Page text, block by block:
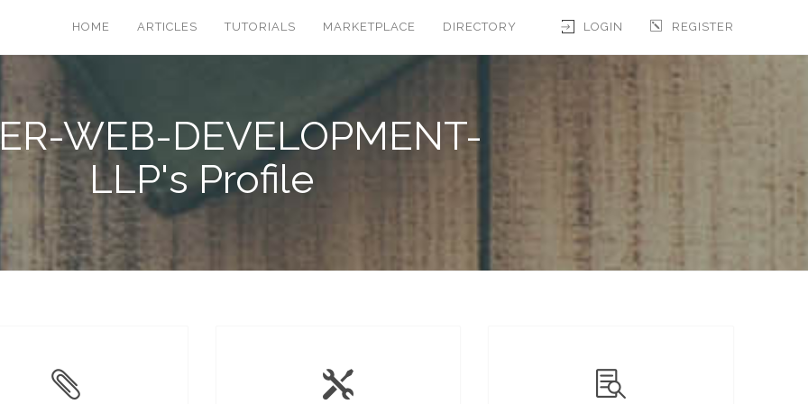
LOGIN REGISTER
HOME ARTICLES TUTORIALS MARKETPLACE DIRECTORY
WEB-DEVELOPMENT-
LLP's Profile